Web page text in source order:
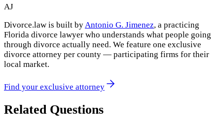
AJ
Divorce.law is built byAntonio G. Jimenez, a practicing
Florida divorce lawyer who understands what people going
through divorce actually need. We feature one exclusive
divorce attorney per county — participating firms for their
local market.
Find your exclusive attorney
Related Questions